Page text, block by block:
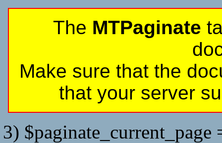
The MTPaginate
Make sure that the
that your server
3) $paginate_current_page